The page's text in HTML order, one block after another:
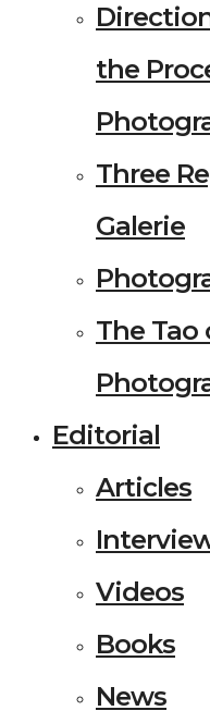
the
Three
Galerie
The
Editorial
Articles
Videos
Books
News